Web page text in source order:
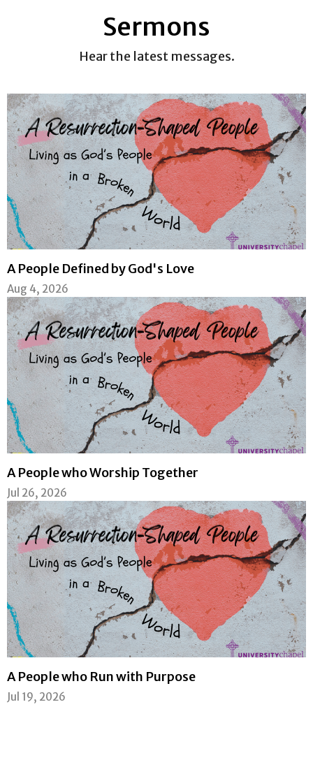
Sermons
Hear the latest messages.
A People Defined by God's Love
Aug 4, 2026
A People who Worship Together
Jul 26, 2026
A People who Run with Purpose
Jul 19, 2026